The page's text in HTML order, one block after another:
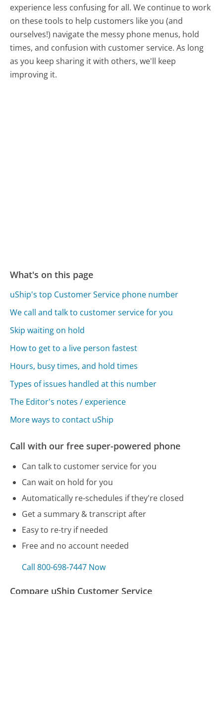
experience less confusing for all.We continue to work
on these tools to help customers like you (and
ourselves!) navigate the messy phone menus, hold
times, and confusion with customer service. As long
as you keep sharing it with others, we'll keep
improving it.
What's on this page
uShip's top Customer Service phone number
We call and talk to customer service for you
Skip waiting on hold
How to get to a live person fastest
Hours, busy times, and hold times
Types of issues handled at this number
The Editor's notes / experience
More ways to contact uShip
Call with our free super-powered phone
Can talk to customer service for you
Can wait on hold for you
Automatically re-schedules if they're closed
Get a summary & transcript after
Easy to re-try if needed
Free and no account needed
Call 800-698-7447 Now
Compare uShip Customer Service